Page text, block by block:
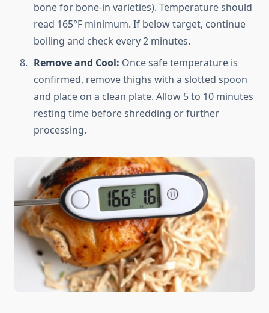
bone for bone-in varieties). Temperature should
read 165°F minimum. If below target, continue
boiling and check every 2 minutes.
Remove and Cool: Once safe temperature is
confirmed, remove thighs with a slotted spoon
and place on a clean plate. Allow 5 to 10 minutes
resting time before shredding or further
processing.